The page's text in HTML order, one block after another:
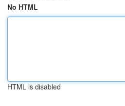
No HTML
HTML is disabled